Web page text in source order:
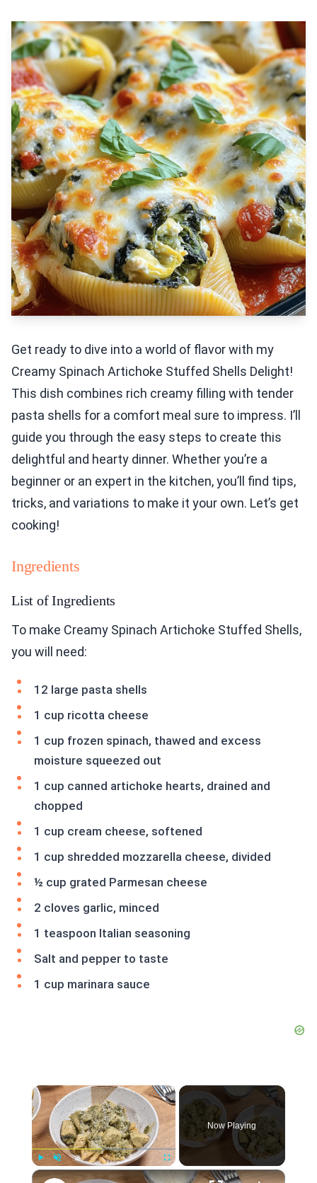
Get ready to dive into a world of flavor with my
Creamy Spinach Artichoke Stuffed Shells Delight!
This dish combines rich creamy filling with tender
pasta shells for a comfort meal sure to impress. I’ll
guide you through the easy steps to create this
delightful and hearty dinner. Whether you’re a
beginner or an expert in the kitchen, you’ll find tips,
tricks, and variations to make it your own. Let’s get
cooking!
Ingredients
List of Ingredients
To make Creamy Spinach Artichoke Stuffed Shells,
you will need:
12 large pasta shells
1 cup ricotta cheese
1 cup frozen spinach, thawed and excess
moisture squeezed out
1 cup canned artichoke hearts, drained and
chopped
1 cup cream cheese, softened
1 cup shredded mozzarella cheese, divided
½ cup grated Parmesan cheese
2 cloves garlic, minced
1 teaspoon Italian seasoning
Salt and pepper to taste
1 cup marinara sauce
×
Fullscreen
Now Playing
×